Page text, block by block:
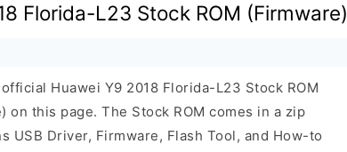
Florida-L23 Stock ROM (Firmware)
Huawei Y9 2018 Florida-L23 Stock ROM
on this page. The Stock ROM comes in a zip
USB Driver, Firmware, Flash Tool, and How-to